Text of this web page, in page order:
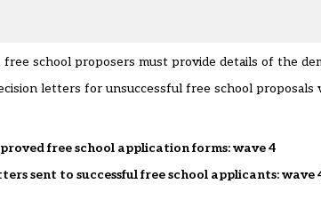
school proposers must provide details of the
letters for unsuccessful free school proposals
free school application forms: wave 4
sent to successful free school applicants: wave